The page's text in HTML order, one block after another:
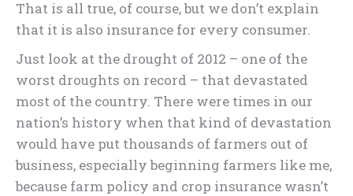
That is all true, of course, but we don’t explain
that it is also insurance for every consumer.
Just look at the drought of 2012 – one of the
worst droughts on record – that devastated
most of the country. There were times in our
nation’s history when that kind of devastation
would have put thousands of farmers out of
business, especially beginning farmers like me,
because farm policy and crop insurance wasn’t